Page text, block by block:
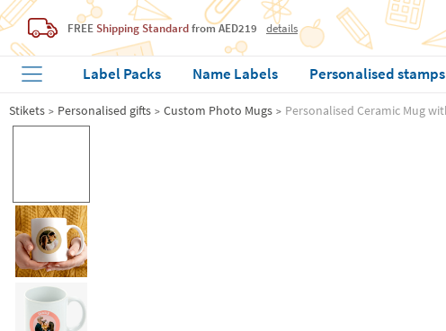
FREE Shipping Standardfrom AED219 details
Label Packs Name Labels Personalised stamps
Stikets Personalised gifts Custom Photo Mugs Personalised Ceramic Mug